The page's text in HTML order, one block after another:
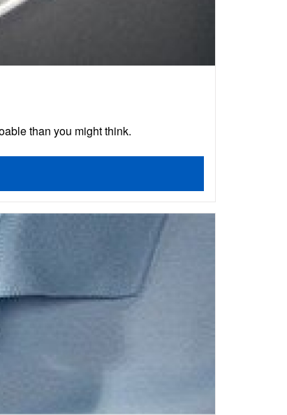
than you might think.